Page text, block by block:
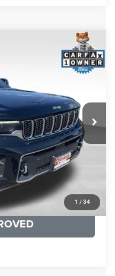
1 / 34
Model:
Ext. Int.
$36,421
+$999
$31,999
OFFER